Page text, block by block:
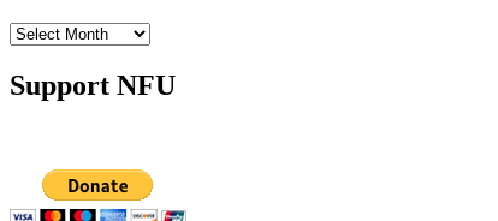
Archives
Support NFU